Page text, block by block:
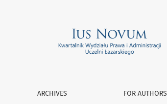
ARCHIVES FOR AUTHORS